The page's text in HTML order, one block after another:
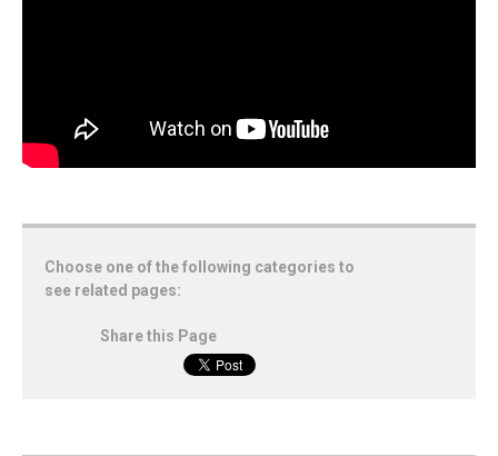
Choose one of the following categories to
see related pages:
Share this Page